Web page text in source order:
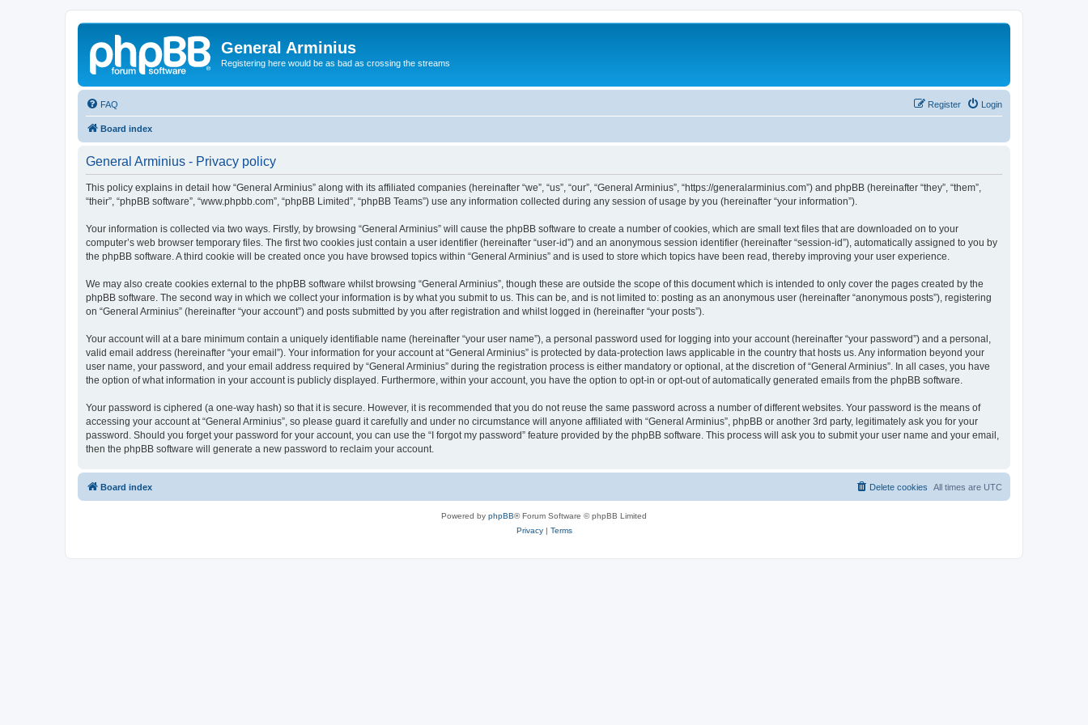
General Arminius
Registering here would be as bad as crossing the streams
FAQ Login
Register
Board index
General Arminius - Privacy policy
This policy explains in detail how “General Arminius” along with its affiliated companies (hereinafter “we”, “us”, “our”, “General Arminius”, “https://generalarminius.com”) and phpBB (hereinafter “they”, “them”,
“their”, “phpBB software”, “www.phpbb.com”, “phpBB Limited”, “phpBB Teams”) use any information collected during any session of usage by you (hereinafter “your information”).
Your information is collected via two ways. Firstly, by browsing “General Arminius” will cause the phpBB software to create a number of cookies, which are small text files that are downloaded on to your
computer’s web browser temporary files. The first two cookies just contain a user identifier (hereinafter “user-id”) and an anonymous session identifier (hereinafter “session-id”), automatically assigned to you by
the phpBB software. A third cookie will be created once you have browsed topics within “General Arminius” and is used to store which topics have been read, thereby improving your user experience.
We may also create cookies external to the phpBB software whilst browsing “General Arminius”, though these are outside the scope of this document which is intended to only cover the pages created by the
phpBB software. The second way in which we collect your information is by what you submit to us. This can be, and is not limited to: posting as an anonymous user (hereinafter “anonymous posts”), registering
on “General Arminius” (hereinafter “your account”) and posts submitted by you after registration and whilst logged in (hereinafter “your posts”).
Your account will at a bare minimum contain a uniquely identifiable name (hereinafter “your user name”), a personal password used for logging into your account (hereinafter “your password”) and a personal,
valid email address (hereinafter “your email”). Your information for your account at “General Arminius” is protected by data-protection laws applicable in the country that hosts us. Any information beyond your
user name, your password, and your email address required by “General Arminius” during the registration process is either mandatory or optional, at the discretion of “General Arminius”. In all cases, you have
the option of what information in your account is publicly displayed. Furthermore, within your account, you have the option to opt-in or opt-out of automatically generated emails from the phpBB software.
Your password is ciphered (a one-way hash) so that it is secure. However, it is recommended that you do not reuse the same password across a number of different websites. Your password is the means of
accessing your account at “General Arminius”, so please guard it carefully and under no circumstance will anyone affiliated with “General Arminius”, phpBB or another 3rd party, legitimately ask you for your
password. Should you forget your password for your account, you can use the “I forgot my password” feature provided by the phpBB software. This process will ask you to submit your user name and your email,
then the phpBB software will generate a new password to reclaim your account.
Board index All times are UTC
Delete cookies
Powered by phpBB® Forum Software © phpBB Limited
Privacy| Terms